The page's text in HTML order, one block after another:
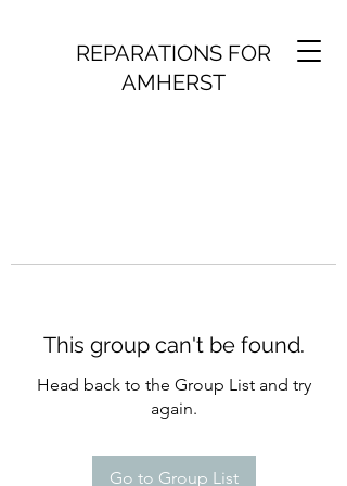
REPARATIONS FOR
AMHERST
This group can't be found.
Head back to the Group List and try
again.
Go to Group List